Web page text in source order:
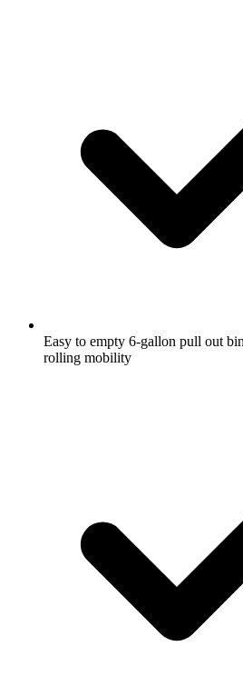
Easy to empty 6-gallon pull out
rolling mobility